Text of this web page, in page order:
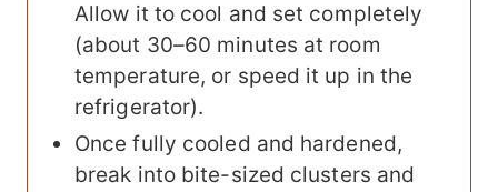
Allow it to cool and set completely
(about 30–60 minutes at room
temperature, or speed it up in the
refrigerator).
Once fully cooled and hardened,
break into bite-sized clusters and